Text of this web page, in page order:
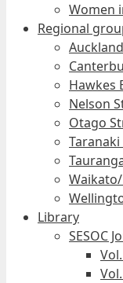
Women
Regional
Hawkes
Nelson
Otago
Library
SESOC